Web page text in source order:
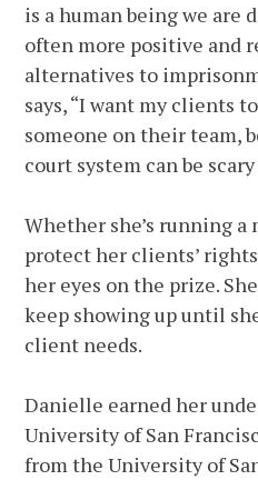
is a human being we are
often more positive and
alternatives to
says, “I want my clients
someone on their team,
court system can be
Whether she’s running
protect her clients’
her eyes on the prize.
keep showing up until
client needs.
Danielle earned her
University of San
from the University of